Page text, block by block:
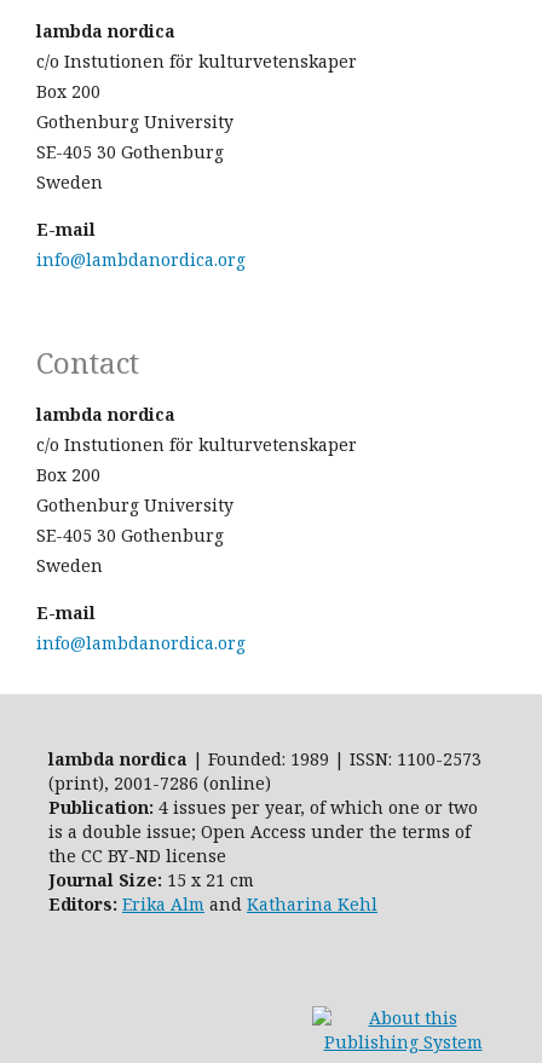
lambda nordica
c/o Instutionen för kulturvetenskaper
Box 200
Gothenburg University
SE-405 30 Gothenburg
Sweden
E-mail
info@lambdanordica.org
Contact
lambda nordica
c/o Instutionen för kulturvetenskaper
Box 200
Gothenburg University
SE-405 30 Gothenburg
Sweden
E-mail
info@lambdanordica.org
lambda nordica | Founded: 1989 | ISSN: 1100-2573
(print), 2001-7286 (online)
Publication: 4 issues per year, of which one or two
is a double issue; Open Access under the terms of
the CC BY-ND license
Journal Size: 15 x 21 cm
Editors: Erika Alm and Katharina Kehl